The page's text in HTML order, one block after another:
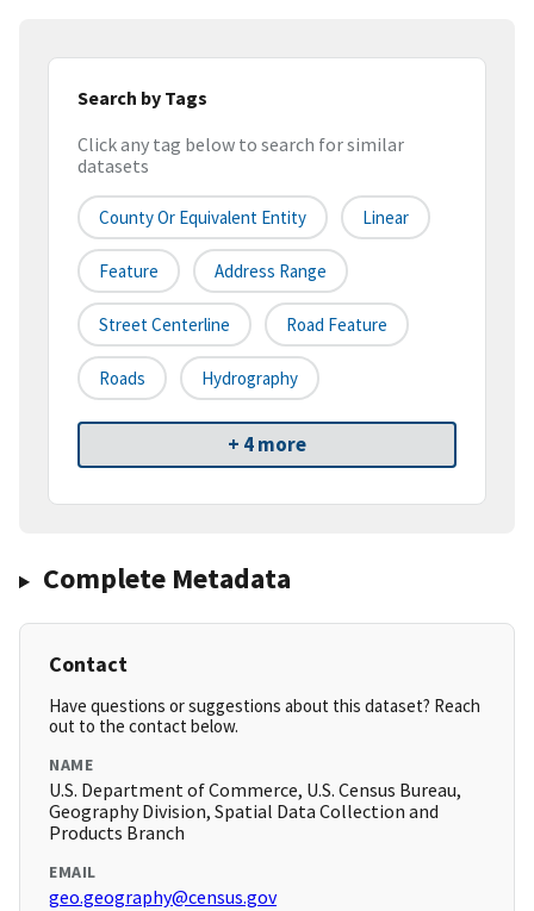
Search by Tags
Click any tag below to search for similar
datasets
County Or Equivalent Entity Linear
Feature Address Range
Street Centerline Road Feature
Roads Hydrography
+ 4 more
Complete Metadata
Contact
Have questions or suggestions about this dataset? Reach
out to the contact below.
NAME
U.S. Department of Commerce, U.S. Census Bureau,
Geography Division, Spatial Data Collection and
Products Branch
EMAIL
geo.geography@census.gov